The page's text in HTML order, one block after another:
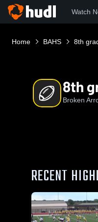
Watch
Home BAHS 8th
8th
Broken
RECENT